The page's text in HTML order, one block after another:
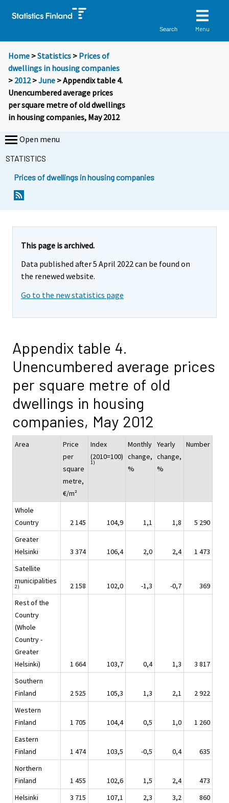
Search Menu
Home >Statistics > Prices of
dwellings in housing companies
> 2012>June > Appendix table 4.
Unencumbered average prices
per square metre of old dwellings
in housing companies, May 2012
Open menu
STATISTICS
Prices of dwellings in housing companies
This page is archived.
Data published after 5 April 2022 can be found on
the renewed website.
Go to the new statistics page
Appendix table 4.
Unencumbered average prices
per square metre of old
dwellings in housing
companies, May 2012
Area
Price
per
square
metre,
€/m²
Index
(2010=100)
1)
Monthly
change,
%
Yearly
change,
%
Number
Whole
Country
2 145 104,9 1,1 1,8
5 290
Greater
Helsinki
3 374 106,4 2,0 2,4
1 473
Satellite
municipalities
2) 2 158 102,0 -1,3 -0,7
369
Rest of the
Country
(Whole
Country -
Greater
Helsinki)
1 664 103,7 0,4 1,3
3 817
Southern
Finland
2 525 105,3 1,3 2,1
2 922
Western
Finland
1 705 104,4 0,5 1,0
1 260
Eastern
Finland
1 474 103,5 -0,5 0,4
635
Northern
Finland
1 455 102,6 1,5 2,4
473
Helsinki
3 715 107,1 2,3 3,2
860